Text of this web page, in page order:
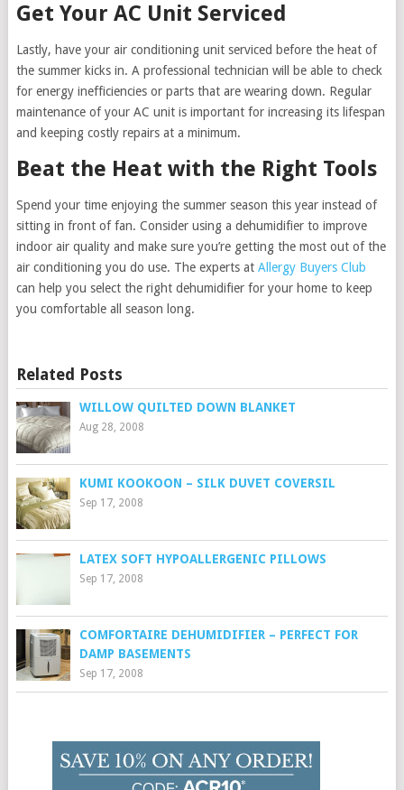
Get Your AC Unit Serviced
Lastly, have your air conditioning unit serviced before the heat of
the summer kicks in. A professional technician will be able to check
for energy inefficiencies or parts that are wearing down. Regular
maintenance of your AC unit is important for increasing its lifespan
and keeping costly repairs at a minimum.
Beat the Heat with the Right Tools
Spend your time enjoying the summer season this year instead of
sitting in front of fan. Consider using a dehumidifier to improve
indoor air quality and make sure you’re getting the most out of the
air conditioning you do use. The experts at Allergy Buyers Club
can help you select the right dehumidifier for your home to keep
you comfortable all season long.
Related Posts
WILLOW QUILTED DOWN BLANKET
Aug 28, 2008
KUMI KOOKOON – SILK DUVET COVERSIL
Sep 17, 2008
LATEX SOFT HYPOALLERGENIC PILLOWS
Sep 17, 2008
COMFORTAIRE DEHUMIDIFIER – PERFECT FOR
DAMP BASEMENTS
Sep 17, 2008